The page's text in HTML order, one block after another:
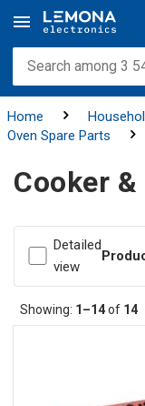
Home
Oven Spare Parts
Cooker
Detailed
view
Showing: 1–14of 14